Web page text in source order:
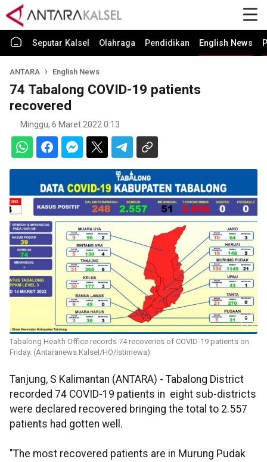
Seputar Kalsel Olahraga Pendidikan English News
ANTARA English News
74 Tabalong COVID-19 patients
recovered
Minggu, 6 Maret 2022 0:13
Tabalong Health Office records 74 recoveries of COVID-19 patients on
Friday. (Antaranews.Kalsel/HO/Istimewa)
Tanjung, S Kalimantan (ANTARA) - Tabalong District
recorded 74 COVID-19 patients in eight sub-districts
were declared recovered bringing the total to 2.557
patients had gotten well.
"The most recovered patients are in Murung Pudak